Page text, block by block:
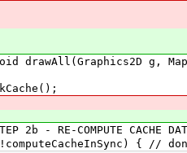
g,
RE-COMPUTE CACHE
{ // don't